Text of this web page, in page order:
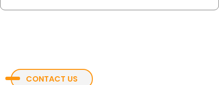
CONTACT US